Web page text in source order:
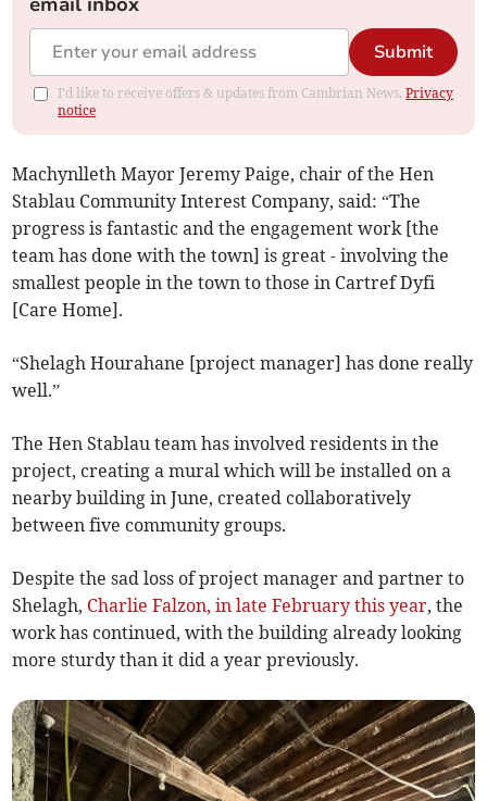
Submit
I'd like to receive offers & updates from Cambrian News.Privacy
notice
Machynlleth Mayor Jeremy Paige, chair of the Hen
Stablau Community Interest Company, said: “The
progress is fantastic and the engagement work [the
team has done with the town] is great - involving the
smallest people in the town to those in Cartref Dyfi
[Care Home].
“Shelagh Hourahane [project manager] has done really
well.”
The Hen Stablau team has involved residents in the
project, creating a mural which will be installed on a
nearby building in June, created collaboratively
between five community groups.
Despite the sad loss of project manager and partner to
Shelagh, Charlie Falzon, in late February this year, the
work has continued, with the building already looking
more sturdy than it did a year previously.